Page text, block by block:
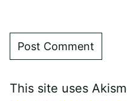
This site uses